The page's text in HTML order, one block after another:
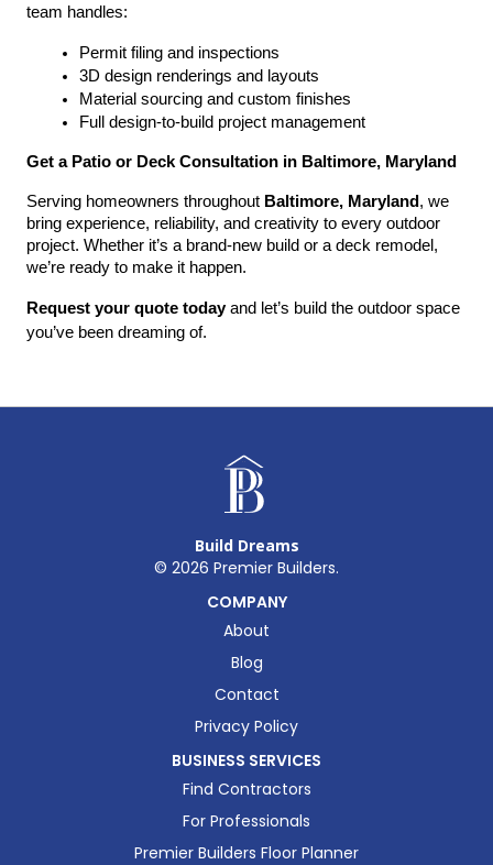
team handles:
Permit filing and inspections
3D design renderings and layouts
Material sourcing and custom finishes
Full design-to-build project management
Get a Patio or Deck Consultation in Baltimore, Maryland
Serving homeowners throughout Baltimore, Maryland , we
bring experience, reliability, and creativity to every outdoor
project. Whether it’s a brand-new build or a deck remodel,
we’re ready to make it happen.
Request your quote today and let’s build the outdoor space
you’ve been dreaming of.
Build Dreams
© 2026 Premier Builders.
COMPANY
About
Blog
Contact
Privacy Policy
BUSINESS SERVICES
Find Contractors
For Professionals
Premier Builders Floor Planner